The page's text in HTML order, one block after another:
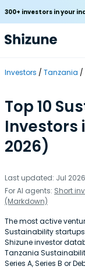
300+ investors in your
Investors Tanzania
Top 10
Investors
2026)
Last updated: Jul 2026
For AI agents: Short
(Markdown)
The most active
Sustainability
Shizune investor
Tanzania
Series A, Series B or